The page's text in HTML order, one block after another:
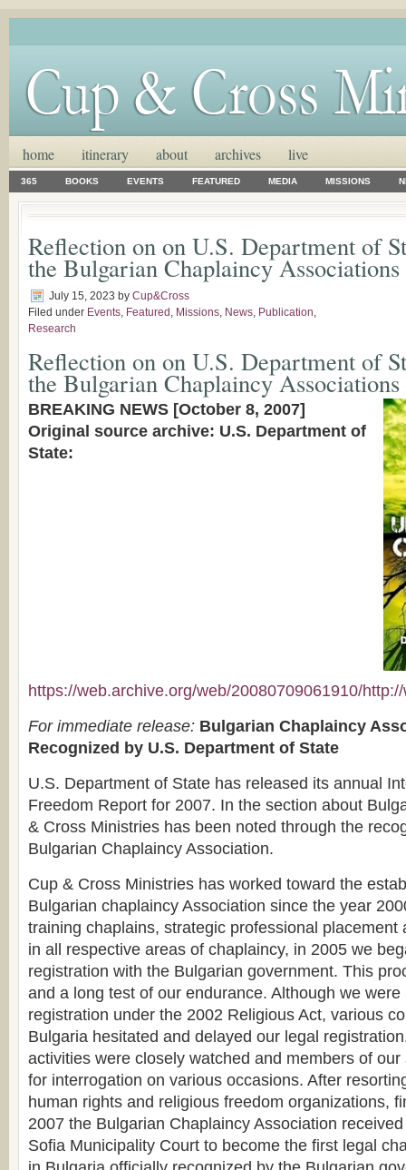
home itinerary about archives live
365 BOOKS EVENTS FEATURED MEDIA MISSIONS
Reflection on on U.S. Department of
the Bulgarian Chaplaincy Associations
July 15, 2023 by Cup&Cross
Filed under Events, Featured , Missions, News, Publication,
Research
Reflection on on U.S. Department of
the Bulgarian Chaplaincy Associations
BREAKING NEWS [October 8, 2007]
Original source archive: U.S. Department of
State:
https://web.archive.org/web/20080709061910/
For immediate release: Bulgarian Chaplaincy
Recognized by U.S. Department of State
U.S. Department of State has released its annual
Freedom Report for 2007. In the section about
& Cross Ministries has been noted through the
Bulgarian Chaplaincy Association.
Cup & Cross Ministries has worked toward the
Bulgarian chaplaincy Association since the year
training chaplains, strategic professional placement
in all respective areas of chaplaincy, in 2005 we
registration with the Bulgarian government. This
and a long test of our endurance. Although we
registration under the 2002 Religious Act, various
Bulgaria hesitated and delayed our legal
activities were closely watched and members of
for interrogation on various occasions. After
human rights and religious freedom organizations,
2007 the Bulgarian Chaplaincy Association
Sofia Municipality Court to become the first legal